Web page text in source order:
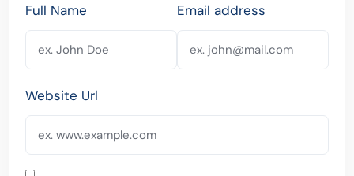
Full Name Email address
Website Url